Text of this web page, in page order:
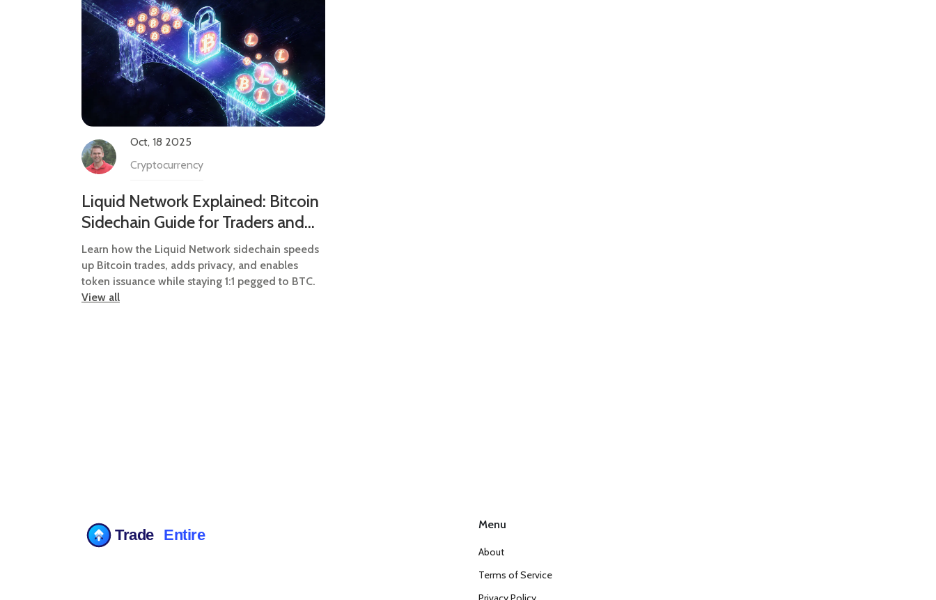
Oct, 18 2025
Cryptocurrency
Liquid Network Explained: Bitcoin
Sidechain Guide for Traders and
Developers
Learn how the Liquid Network sidechain speeds
up Bitcoin trades, adds privacy, and enables
token issuance while staying 1:1 pegged to BTC.
View all
Menu
About
Terms of Service